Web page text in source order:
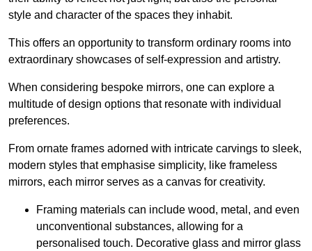
style and character of the spaces they inhabit.
This offers an opportunity to transform ordinary rooms into
extraordinary showcases of self-expression and artistry.
When considering bespoke mirrors, one can explore a
multitude of design options that resonate with individual
preferences.
From ornate frames adorned with intricate carvings to sleek,
modern styles that emphasise simplicity, like frameless
mirrors, each mirror serves as a canvas for creativity.
Framing materials can include wood, metal, and even
unconventional substances, allowing for a
personalised touch. Decorative glass and mirror glass